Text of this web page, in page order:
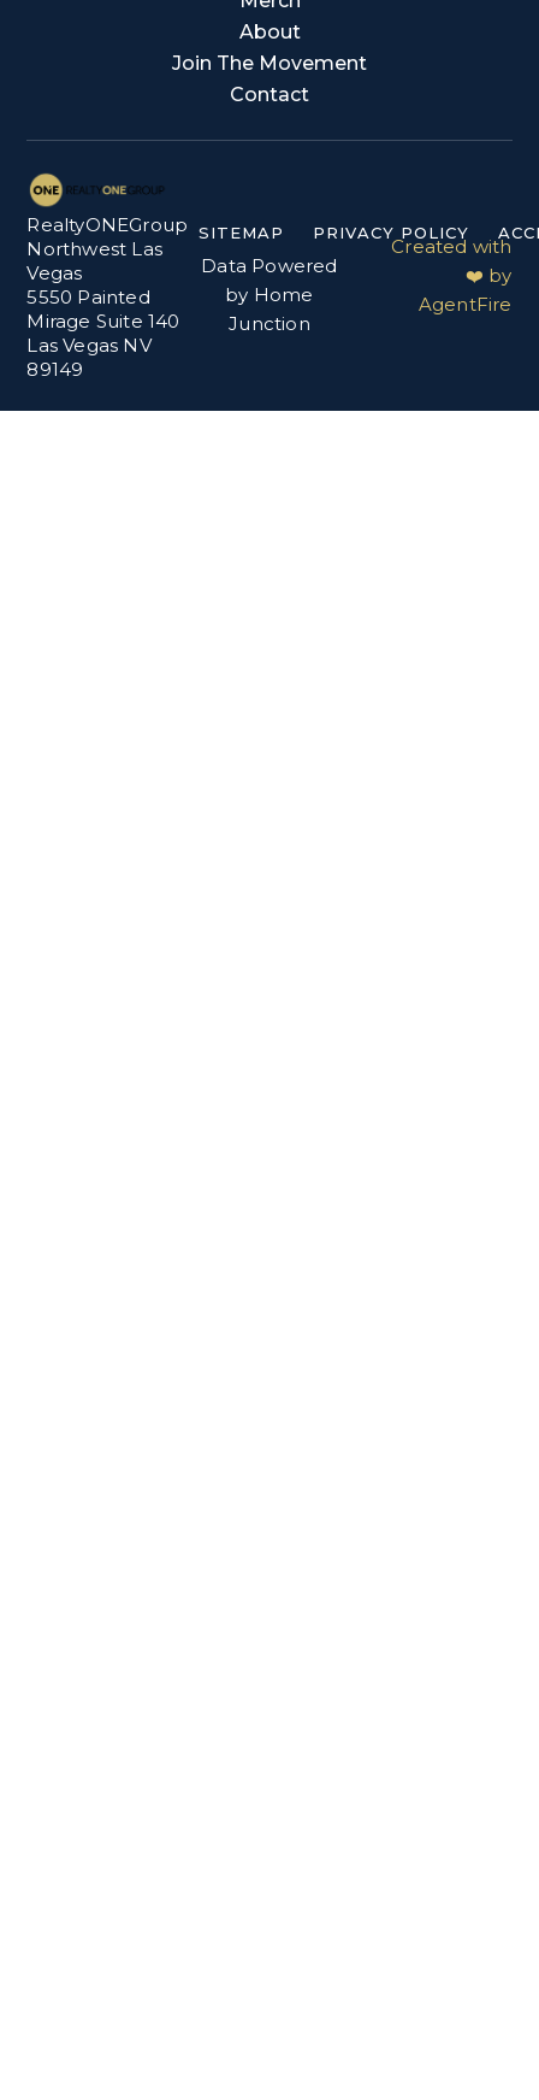
About
Join The Movement
Contact
RealtyONEGroup
Northwest Las
Vegas
5550 Painted
Mirage Suite 140
Las Vegas NV
89149
SITEMAP PRIVACY POLICY
Data Powered
by Home
Junction
Created with
❤️ by
AgentFire